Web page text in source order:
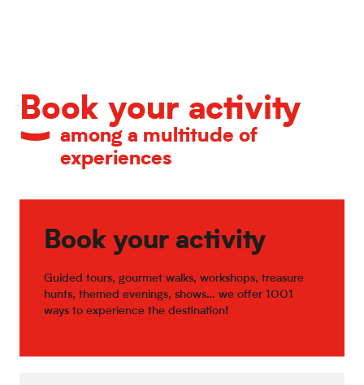
Book your activity
among a multitude of
experiences
Book your activity
Guided tours, gourmet walks, workshops, treasure
hunts, themed evenings, shows… we offer 1001
ways to experience the destination!